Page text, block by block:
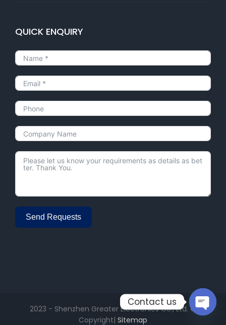
QUICK ENQUIRY
Send Requests
2023 - Shenzhen Greater Electronics Co., Ltd. ©
Copyright| Sitemap
Contact us